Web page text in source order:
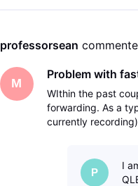
professorsean
M
Problem with
WIthin the past
forwarding. As a
currently
P
I